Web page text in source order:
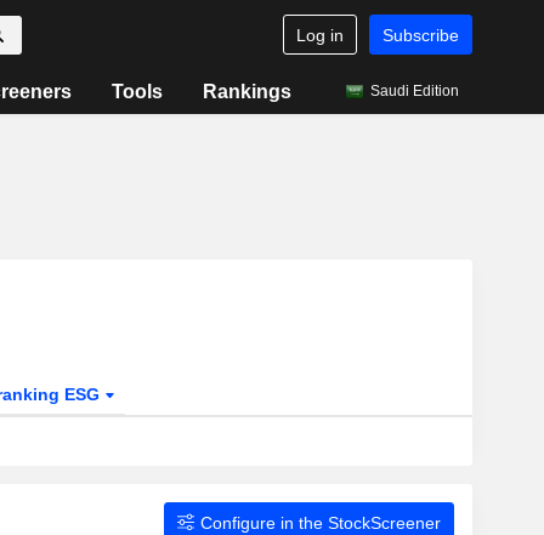
Log in Subscribe
Tools Rankings Saudi Edition
ESG
Configure in the StockScreener